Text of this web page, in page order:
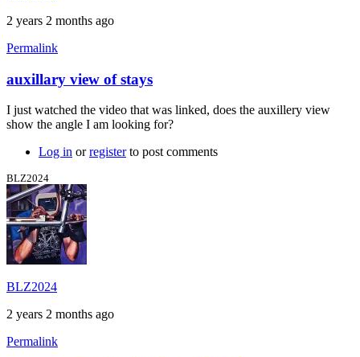
2 years 2 months ago
Permalink
auxillary view of stays
I just watched the video that was linked, does the auxillery view
show the angle I am looking for?
Log in orregisterto post comments
BLZ2024
BLZ2024
2 years 2 months ago
Permalink